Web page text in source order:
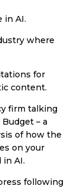
in AI.
where
for
content.
firm talking
– a
of how the
on your
AI.
following